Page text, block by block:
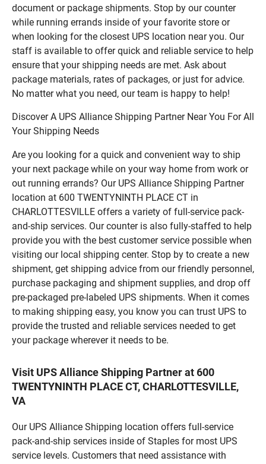
document or package shipments. Stop by our counter
while running errands inside of your favorite store or
when looking for the closest UPS location near you. Our
staff is available to offer quick and reliable service to help
ensure that your shipping needs are met. Ask about
package materials, rates of packages, or just for advice.
No matter what you need, our team is happy to help!
Discover A UPS Alliance Shipping Partner Near You For All
Your Shipping Needs
Are you looking for a quick and convenient way to ship
your next package while on your way home from work or
out running errands? Our UPS Alliance Shipping Partner
location at 600 TWENTYNINTH PLACE CT in
CHARLOTTESVILLE offers a variety of full-service pack-
and-ship services. Our counter is also fully-staffed to help
provide you with the best customer service possible when
visiting our local shipping center. Stop by to create a new
shipment, get shipping advice from our friendly personnel,
purchase packaging and shipment supplies, and drop off
pre-packaged pre-labeled UPS shipments. When it comes
to making shipping easy, you know you can trust UPS to
provide the trusted and reliable services needed to get
your package wherever it needs to be.
Visit UPS Alliance Shipping Partner at 600
TWENTYNINTH PLACE CT, CHARLOTTESVILLE,
VA
Our UPS Alliance Shipping location offers full-service
pack-and-ship services inside of Staples for most UPS
service levels. Customers that need assistance with